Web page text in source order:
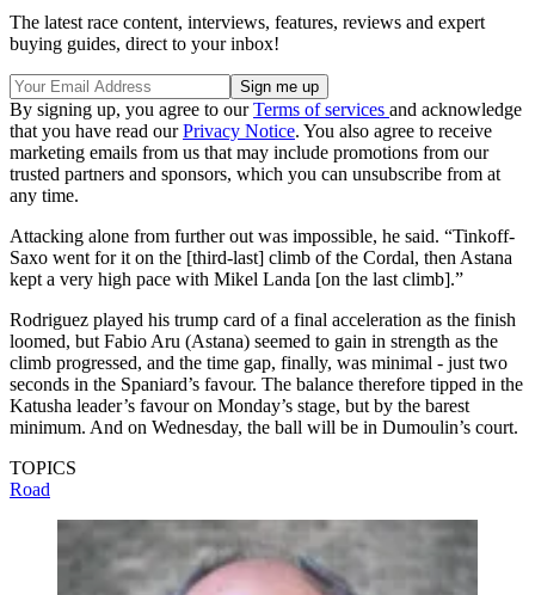
The latest race content, interviews, features, reviews and expert
buying guides, direct to your inbox!
By signing up, you agree to ourTerms of services and acknowledge
that you have read ourPrivacy Notice. You also agree to receive
marketing emails from us that may include promotions from our
trusted partners and sponsors, which you can unsubscribe from at
any time.
Attacking alone from further out was impossible, he said. “Tinkoff-
Saxo went for it on the [third-last] climb of the Cordal, then Astana
kept a very high pace with Mikel Landa [on the last climb].”
Rodriguez played his trump card of a final acceleration as the finish
loomed, but Fabio Aru (Astana) seemed to gain in strength as the
climb progressed, and the time gap, finally, was minimal - just two
seconds in the Spaniard’s favour. The balance therefore tipped in the
Katusha leader’s favour on Monday’s stage, but by the barest
minimum. And on Wednesday, the ball will be in Dumoulin’s court.
TOPICS
Road